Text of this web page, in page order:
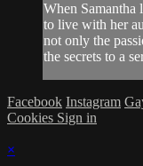
When Samantha
to live with her
not only the
the secrets to a
Facebook Instagram
Cookies Sign in
×